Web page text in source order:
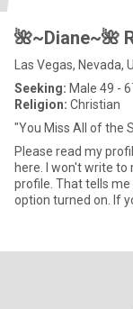
Las Vegas, Nevada,
Seeking: Male 49 -
Religion: Christian
"You Miss All of the
Please read my
here. I won't write to men without a picture or with an empty
profile. That tells me that you aren't serious. I have the "Filter"